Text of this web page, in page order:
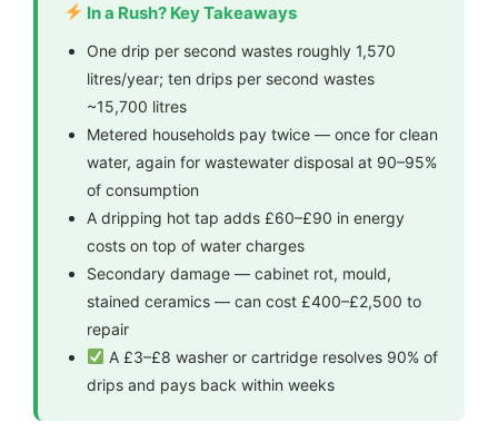
In a Rush? Key Takeaways
One drip per second wastes roughly 1,570
litres/year; ten drips per second wastes
~15,700 litres
Metered households pay twice — once for clean
water, again for wastewater disposal at 90–95%
of consumption
A dripping hot tap adds £60–£90 in energy
costs on top of water charges
Secondary damage — cabinet rot, mould,
stained ceramics — can cost £400–£2,500 to
repair
A £3–£8 washer or cartridge resolves 90% of
drips and pays back within weeks